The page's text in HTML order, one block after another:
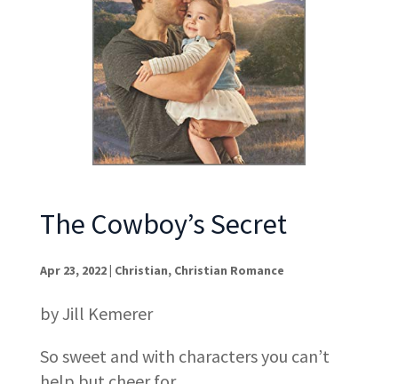
The Cowboy’s Secret
Apr 23, 2022| Christian, Christian Romance
by Jill Kemerer
So sweet and with characters you can’t